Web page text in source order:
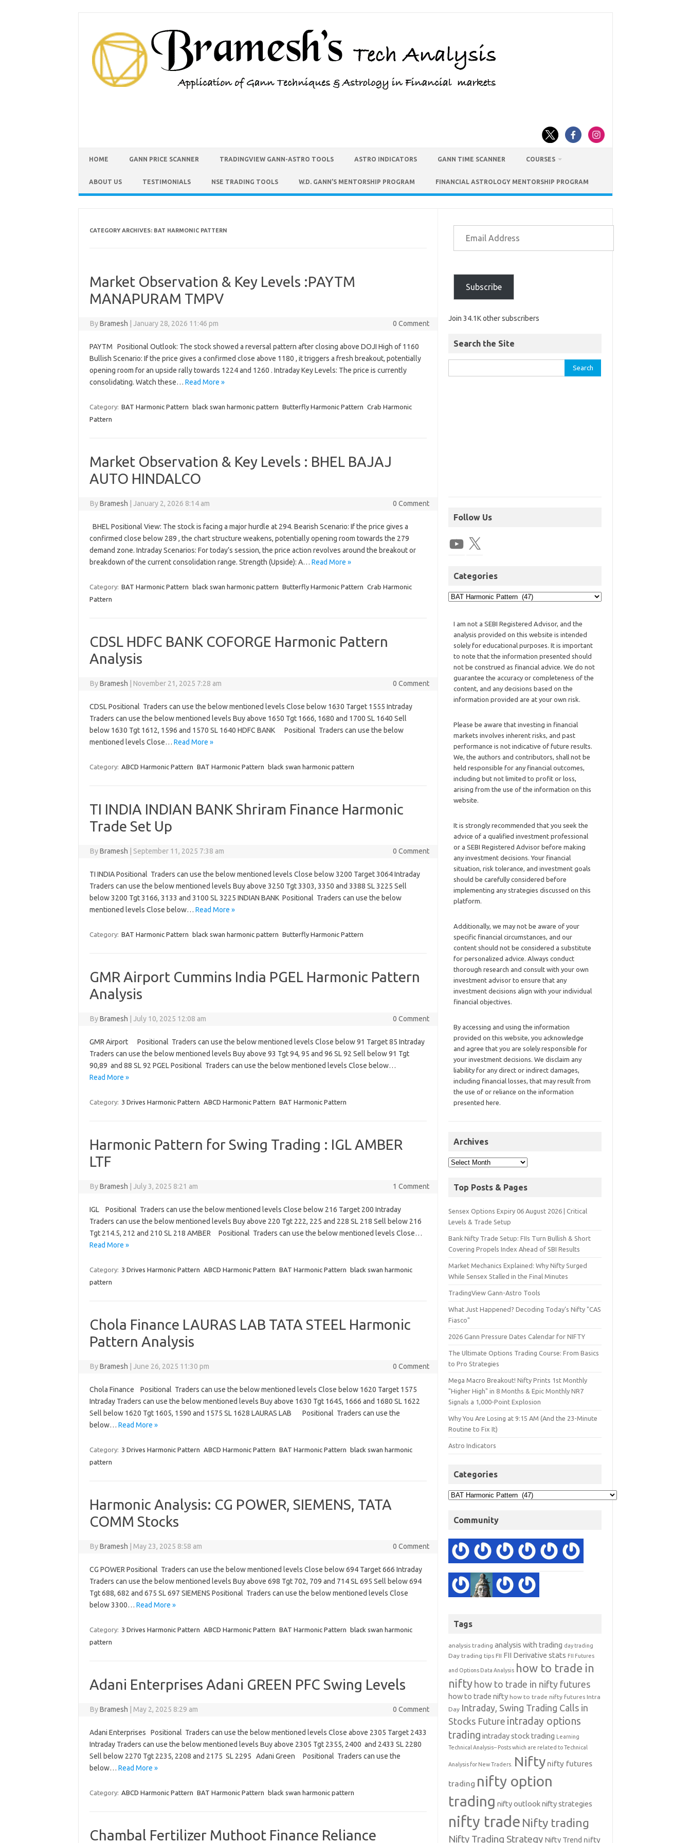
HOME GANN PRICE SCANNER TRADINGVIEW GANN-ASTRO TOOLS ASTRO INDICATORS GANN TIME SCANNER COURSES
ABOUT US TESTIMONIALS NSE TRADING TOOLS W.D. GANN’S MENTORSHIP PROGRAM FINANCIAL ASTROLOGY MENTORSHIP PROGRAM
CATEGORY ARCHIVES: BAT HARMONIC PATTERN
Market Observation & Key Levels :PAYTM
MANAPURAM TMPV
ByBramesh January 28, 2026 11:46 pm 0 Comment
PAYTM Positional Outlook: The stock showed a reversal pattern after closing above DOJI High of 1160
Bullish Scenario: If the price gives a confirmed close above 1180 , it triggers a fresh breakout, potentially
opening room for an upside rally towards 1224 and 1260 . Intraday Key Levels: The price is currently
consolidating. Watch these… Read More »
Category: BAT Harmonic Pattern black swan harmonic pattern Butterfly Harmonic Pattern Crab Harmonic
Pattern
Market Observation & Key Levels : BHEL BAJAJ
AUTO HINDALCO
ByBramesh January 2, 2026 8:14 am 0 Comment
BHEL Positional View: The stock is facing a major hurdle at 294. Bearish Scenario: If the price gives a
confirmed close below 289 , the chart structure weakens, potentially opening room towards the 279
demand zone. Intraday Scenarios: For today’s session, the price action revolves around the breakout or
breakdown of the current consolidation range. Strength (Upside): A… Read More »
Category: BAT Harmonic Pattern black swan harmonic pattern Butterfly Harmonic Pattern Crab Harmonic
Pattern
CDSL HDFC BANK COFORGE Harmonic Pattern
Analysis
ByBramesh November 21, 2025 7:28 am 0 Comment
CDSL Positional Traders can use the below mentioned levels Close below 1630 Target 1555 Intraday
Traders can use the below mentioned levels Buy above 1650 Tgt 1666, 1680 and 1700 SL 1640 Sell
below 1630 Tgt 1612, 1596 and 1570 SL 1640 HDFC BANK Positional Traders can use the below
mentioned levels Close… Read More »
Category: ABCD Harmonic Pattern BAT Harmonic Pattern black swan harmonic pattern
TI INDIA INDIAN BANK Shriram Finance Harmonic
Trade Set Up
ByBramesh September 11, 2025 7:38 am 0 Comment
TI INDIA Positional Traders can use the below mentioned levels Close below 3200 Target 3064 Intraday
Traders can use the below mentioned levels Buy above 3250 Tgt 3303, 3350 and 3388 SL 3225 Sell
below 3200 Tgt 3166, 3133 and 3100 SL 3225 INDIAN BANK Positional Traders can use the below
mentioned levels Close below… Read More »
Category: BAT Harmonic Pattern black swan harmonic pattern Butterfly Harmonic Pattern
GMR Airport Cummins India PGEL Harmonic Pattern
Analysis
ByBramesh July 10, 2025 12:08 am 0 Comment
GMR Airport Positional Traders can use the below mentioned levels Close below 91 Target 85 Intraday
Traders can use the below mentioned levels Buy above 93 Tgt 94, 95 and 96 SL 92 Sell below 91 Tgt
90,89 and 88 SL 92 PGEL Positional Traders can use the below mentioned levels Close below…
Read More »
Category: 3 Drives Harmonic Pattern ABCD Harmonic Pattern BAT Harmonic Pattern
Harmonic Pattern for Swing Trading : IGL AMBER
LTF
ByBramesh July 3, 2025 8:21 am 1 Comment
IGL Positional Traders can use the below mentioned levels Close below 216 Target 200 Intraday
Traders can use the below mentioned levels Buy above 220 Tgt 222, 225 and 228 SL 218 Sell below 216
Tgt 214.5, 212 and 210 SL 218 AMBER Positional Traders can use the below mentioned levels Close…
Read More »
Category: 3 Drives Harmonic Pattern ABCD Harmonic Pattern BAT Harmonic Pattern
black swan harmonic
pattern
Chola Finance LAURAS LAB TATA STEEL Harmonic
Pattern Analysis
ByBramesh June 26, 2025 11:30 pm 0 Comment
Chola Finance Positional Traders can use the below mentioned levels Close below 1620 Target 1575
Intraday Traders can use the below mentioned levels Buy above 1630 Tgt 1645, 1666 and 1680 SL 1622
Sell below 1620 Tgt 1605, 1590 and 1575 SL 1628 LAURAS LAB Positional Traders can use the
below… Read More »
Category: 3 Drives Harmonic Pattern ABCD Harmonic Pattern BAT Harmonic Pattern
black swan harmonic
pattern
Harmonic Analysis: CG POWER, SIEMENS, TATA
COMM Stocks
ByBramesh May 23, 2025 8:58 am 0 Comment
CG POWER Positional Traders can use the below mentioned levels Close below 694 Target 666 Intraday
Traders can use the below mentioned levels Buy above 698 Tgt 702, 709 and 714 SL 695 Sell below 694
Tgt 688, 682 and 675 SL 697 SIEMENS Positional Traders can use the below mentioned levels Close
below 3300… Read More »
Category: 3 Drives Harmonic Pattern ABCD Harmonic Pattern BAT Harmonic Pattern
black swan harmonic
pattern
Adani Enterprises Adani GREEN PFC Swing Levels
ByBramesh May 2, 2025 8:29 am 0 Comment
Adani Enterprises Positional Traders can use the below mentioned levels Close above 2305 Target 2433
Intraday Traders can use the below mentioned levels Buy above 2305 Tgt 2355, 2400 and 2433 SL 2280
Sell below 2270 Tgt 2235, 2208 and 2175 SL 2295 Adani Green Positional Traders can use the
below… Read More »
Category: ABCD Harmonic Pattern BAT Harmonic Pattern black swan harmonic pattern
Chambal Fertilizer Muthoot Finance Reliance
Subscribe
Join 34.1K other subscribers
Search the Site
Follow Us
Categories
I am not a SEBI Registered Advisor, and the
analysis provided on this website is intended
solely for educational purposes. It is important
to note that the information presented should
not be construed as financial advice. We do not
guarantee the accuracy or completeness of the
content, and any decisions based on the
information provided are at your own risk.
Please be aware that investing in financial
markets involves inherent risks, and past
performance is not indicative of future results.
We, the authors and contributors, shall not be
held responsible for any financial outcomes,
including but not limited to profit or loss,
arising from the use of the information on this
website.
It is strongly recommended that you seek the
advice of a qualified investment professional
or a SEBI Registered Advisor before making
any investment decisions. Your financial
situation, risk tolerance, and investment goals
should be carefully considered before
implementing any strategies discussed on this
platform.
Additionally, we may not be aware of your
specific financial circumstances, and our
content should not be considered a substitute
for personalized advice. Always conduct
thorough research and consult with your own
investment advisor to ensure that any
investment decisions align with your individual
financial objectives.
By accessing and using the information
provided on this website, you acknowledge
and agree that you are solely responsible for
your investment decisions. We disclaim any
liability for any direct or indirect damages,
including financial losses, that may result from
the use of or reliance on the information
presented here.
Archives
Top Posts & Pages
Sensex Options Expiry 06 August 2026 | Critical
Levels & Trade Setup
Bank Nifty Trade Setup: FIIs Turn Bullish & Short
Covering Propels Index Ahead of SBI Results
Market Mechanics Explained: Why Nifty Surged
While Sensex Stalled in the Final Minutes
TradingView Gann-Astro Tools
What Just Happened? Decoding Today’s Nifty "CAS
Fiasco"
2026 Gann Pressure Dates Calendar for NIFTY
The Ultimate Options Trading Course: From Basics
to Pro Strategies
Mega Macro Breakout! Nifty Prints 1st Monthly
"Higher High" in 8 Months & Epic Monthly NR7
Signals a 1,000-Point Explosion
Why You Are Losing at 9:15 AM (And the 23-Minute
Routine to Fix It)
Astro Indicators
Categories
Community
Tags
analysis trading analysis with trading day trading
Day trading tips FII FII Derivative stats FII Futures
and Options Data Analysis how to trade in
nifty how to trade in nifty futures
how to trade nifty how to trade nifty futures Intra
Day Intraday, Swing Trading Calls in
Stocks Future intraday options
trading intraday stock trading Learning
Technical Analysis-- Posts which are related to Technical
Analysis for New Traders. Nifty nifty futures
trading nifty option
trading nifty outlooknifty strategies
nifty trade Nifty trading
Nifty Trading Strategy Nifty Trend nifty